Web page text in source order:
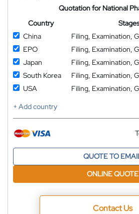
Quotation for National
Country
Stages
China
Filing, Examination,
EPO
Filing, Examination,
Japan
Filing, Examination,
South Korea
Filing, Examination,
USA
Filing, Examination,
+ Add country
QUOTE TO
ONLINE QUOTE
Contact Us